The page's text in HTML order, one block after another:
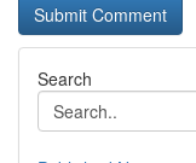
Search